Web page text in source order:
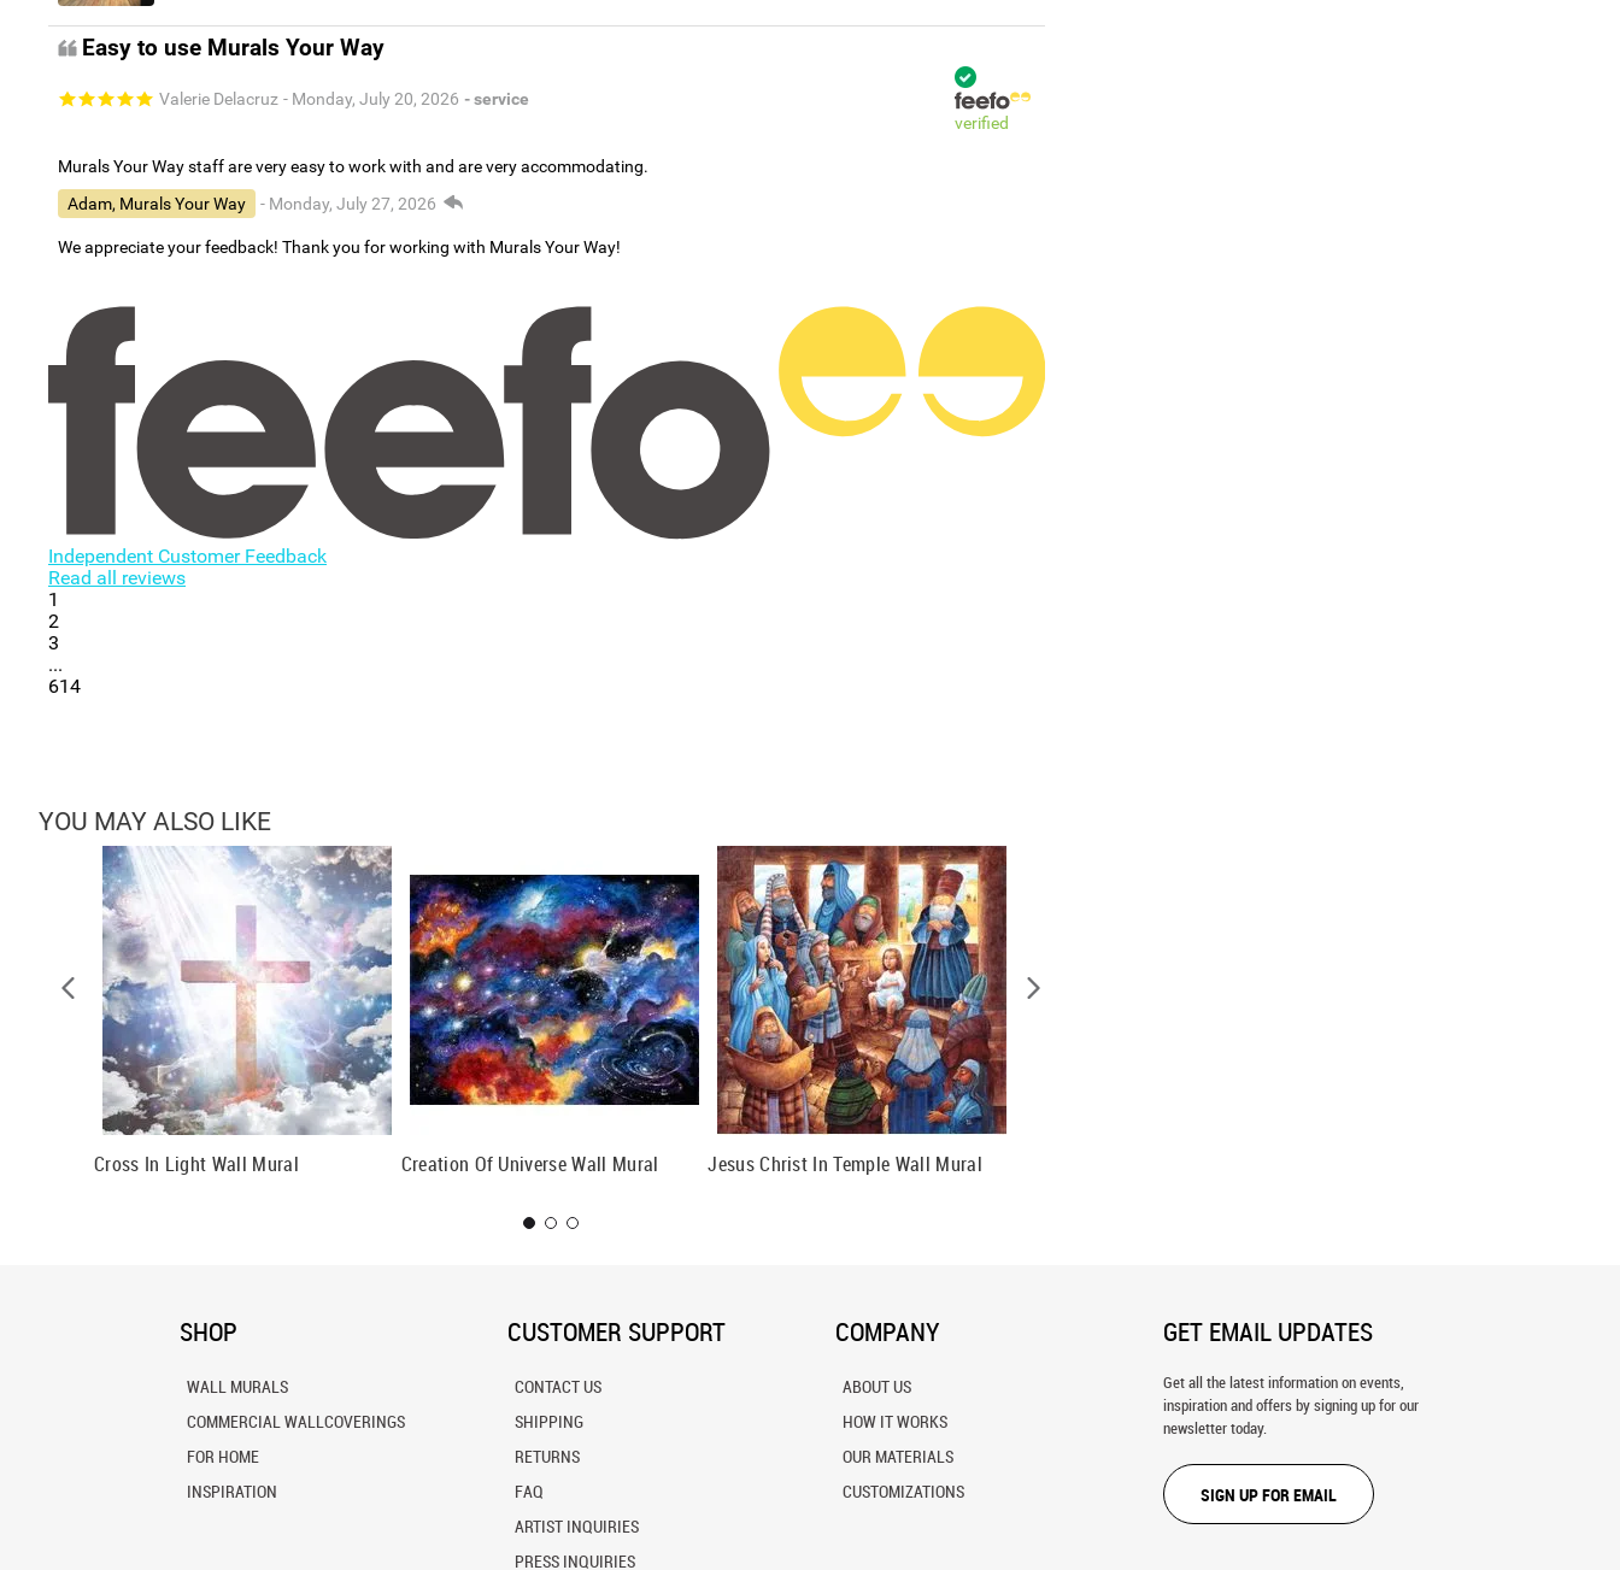
Easy to use Murals Your Way
Valerie Delacruz - Monday, July 20, 2026 - service
verified
Murals Your Way staff are very easy to work with and are very accommodating.
Adam, Murals Your Way
- Monday, July 27, 2026
We appreciate your feedback! Thank you for working with Murals Your Way!
Independent Customer Feedback
Read all reviews
1
2
3
...
614
YOU MAY ALSO LIKE
Cross In Light Wall Mural Creation Of Universe Wall Mural Jesus Christ In Temple Wall Mural
SHOP
WALL MURALS
COMMERCIAL WALLCOVERINGS
FOR HOME
INSPIRATION
CUSTOMER SUPPORT
CONTACT US
SHIPPING
RETURNS
FAQ
ARTIST INQUIRIES
PRESS INQUIRIES
COMPANY
ABOUT US
HOW IT WORKS
OUR MATERIALS
CUSTOMIZATIONS
GET EMAIL UPDATES
Get all the latest information on events,
inspiration and offers by signing up for our
newsletter today.
SIGN UP FOR EMAIL